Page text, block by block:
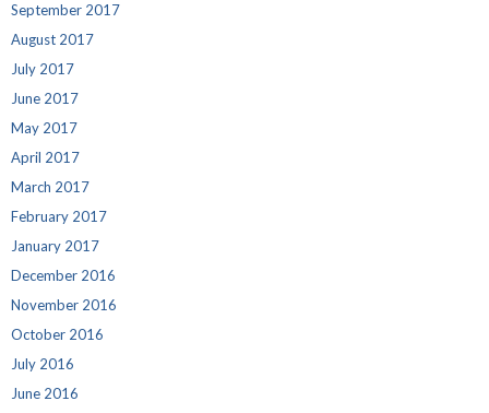
September 2017
August 2017
July 2017
June 2017
May 2017
April 2017
March 2017
February 2017
January 2017
December 2016
November 2016
October 2016
July 2016
June 2016